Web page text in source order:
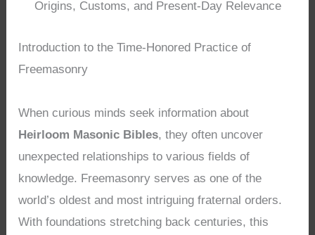
Origins, Customs, and Present-Day Relevance
Introduction to the Time-Honored Practice of
Freemasonry
When curious minds seek information about
Heirloom Masonic Bibles, they often uncover
unexpected relationships to various fields of
knowledge. Freemasonry serves as one of the
world’s oldest and most intriguing fraternal orders.
With foundations stretching back centuries, this